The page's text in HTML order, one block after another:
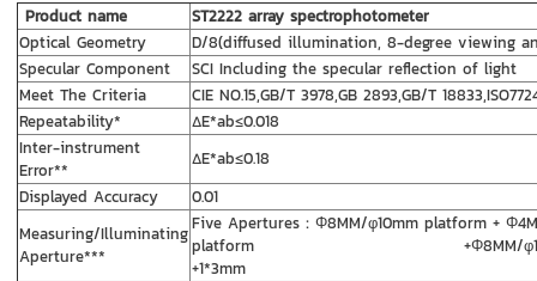
Product name
ST2222 array spectrophotometer
Optical Geometry
D/8(diffused illumination, 8-degree viewing
Specular Component
SCI Including the specular reflection of light
Meet The Criteria
CIE NO.15,GB/T 3978,GB 2893,GB/T
Repeatability*
ΔE*ab≤0.018
Inter-instrument
Error**
ΔE*ab≤0.18
Displayed Accuracy
0.01
Measuring/Illuminating
Aperture***
Five Apertures：Φ8MM/φ10mm platform +
platform +Φ8MM/φ10mm
+1*3mm